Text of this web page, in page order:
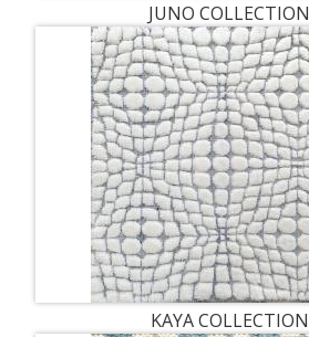
JUNO COLLECTION
KAYA COLLECTION